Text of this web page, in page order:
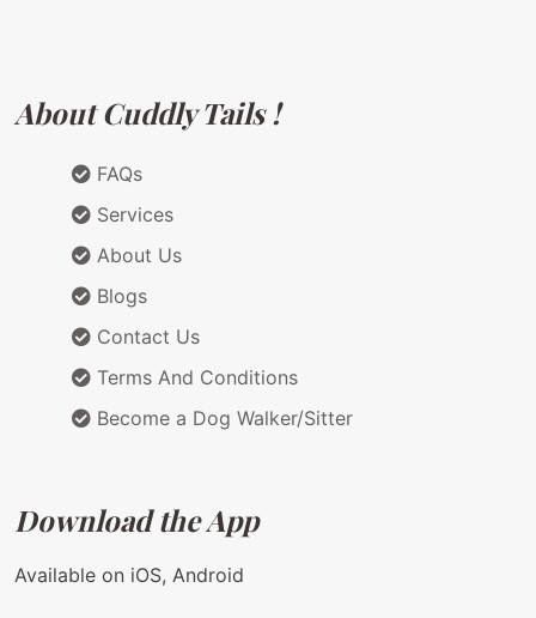
About Cuddly Tails !
FAQs
Services
About Us
Blogs
Contact Us
Terms And Conditions
Become a Dog Walker/Sitter
Download the App
Available on iOS, Android